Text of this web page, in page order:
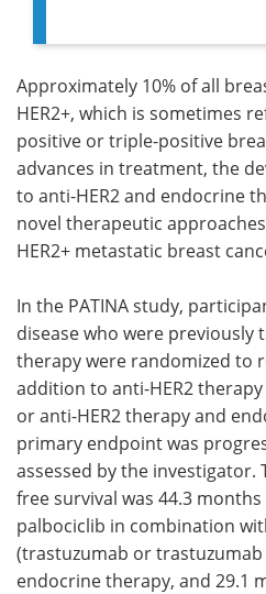
Approximately 10% of all
HER2+, which is sometimes
positive or triple-positive
advances in treatment, the
to anti-HER2 and endocrine
novel therapeutic
HER2+ metastatic breast
In the PATINA study,
disease who were previously
therapy were randomized to
addition to anti-HER2
or anti-HER2 therapy and
primary endpoint was
assessed by the investigator.
free survival was 44.3
palbociclib in combination
(trastuzumab or
endocrine therapy, and 29.1